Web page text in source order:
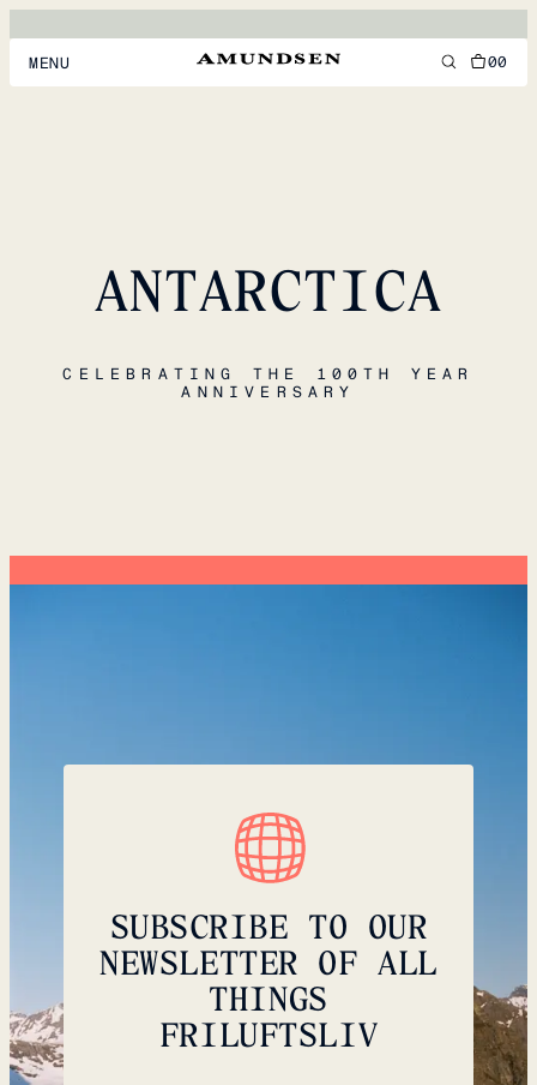
MENU
ACCESSORIES
00
ANTARCTICA
CELEBRATING THE 100TH YEAR
ANNIVERSARY
SUBSCRIBE TO OUR
NEWSLETTER OF ALL
THINGS
FRILUFTSLIV